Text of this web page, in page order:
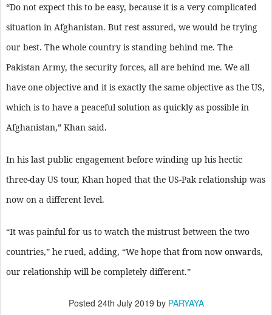
“Do not expect this to be easy, because it is a very complicated
situation in Afghanistan. But rest assured, we would be trying
our best. The whole country is standing behind me. The
Pakistan Army, the security forces, all are behind me. We all
have one objective and it is exactly the same objective as the US,
which is to have a peaceful solution as quickly as possible in
Afghanistan,” Khan said.
In his last public engagement before winding up his hectic
three-day US tour, Khan hoped that the US-Pak relationship was
now on a different level.
“It was painful for us to watch the mistrust between the two
countries,” he rued, adding, “We hope that from now onwards,
our relationship will be completely different.”
Posted 24th July 2019 by PARYAYA